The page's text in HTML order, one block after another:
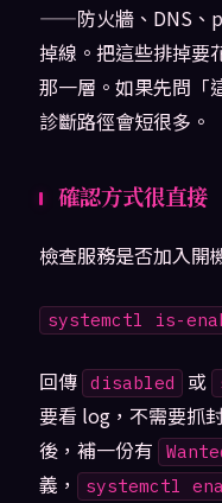
——防火牆、DNS、
掉線。把這些排掉要
那一層。如果先問「
診斷路徑會短很多。
確認方式很直接
檢查服務是否加入開
systemctl is-
回傳 disabled 或
要看 log，不需要抓
後，補一份有
義，
systemctl